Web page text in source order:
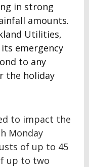
in strong
amounts.
Utilities,
emergency
to any
the holiday
to impact the
Monday
of up to 45
up to two